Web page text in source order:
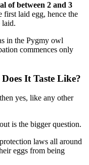
of between 2 and 3
first laid egg, hence the
laid.
in the Pygmy owl
commences only
It Taste Like?
yes, like any other
is the bigger question.
laws all around
eggs from being